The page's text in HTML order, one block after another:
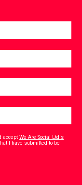
acceptWe Are Social Ltd's
I have submitted to be